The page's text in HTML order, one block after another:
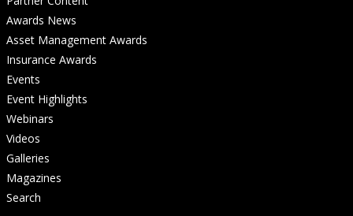
Awards News
Asset Management Awards
Insurance Awards
Events
Event Highlights
Webinars
Videos
Galleries
Magazines
Search